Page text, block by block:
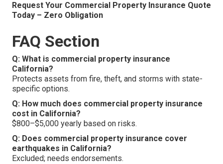
Request Your Commercial Property Insurance Quote
Today – Zero Obligation
FAQ Section
Q: What is commercial property insurance
California?
Protects assets from fire, theft, and storms with state-
specific options.
Q: How much does commercial property insurance
cost in California?
$800–$5,000 yearly based on risks.
Q: Does commercial property insurance cover
earthquakes in California?
Excluded; needs endorsements.